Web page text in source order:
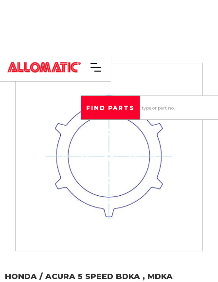
HONDA / ACURA 5 SPEED BDKA , MDKA